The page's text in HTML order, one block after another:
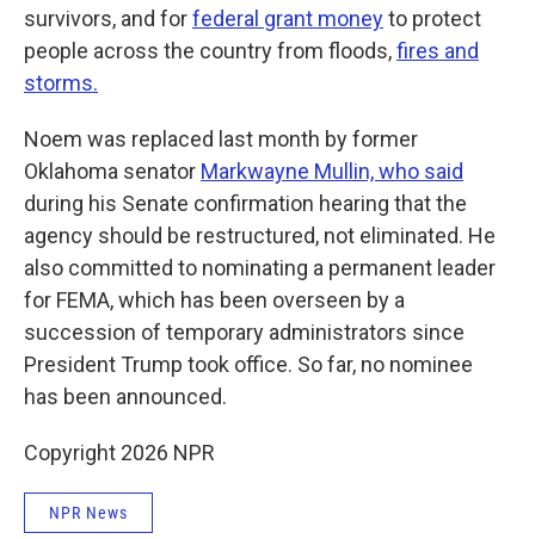
survivors, and forfederal grant moneyto protect
people across the country from floods,fires and
storms.
Noem was replaced last month by former
Oklahoma senator Markwayne Mullin, who said
during his Senate confirmation hearing that the
agency should be restructured, not eliminated. He
also committed to nominating a permanent leader
for FEMA, which has been overseen by a
succession of temporary administrators since
President Trump took office. So far, no nominee
has been announced.
Copyright 2026 NPR
NPR News